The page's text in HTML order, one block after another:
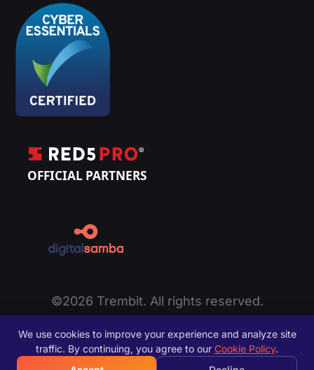
©2026 Trembit. All rights reserved.
Disclaimer
| Sitemap
We use cookies to improve your experience and analyze site
traffic. By continuing, you agree to our Cookie Policy.